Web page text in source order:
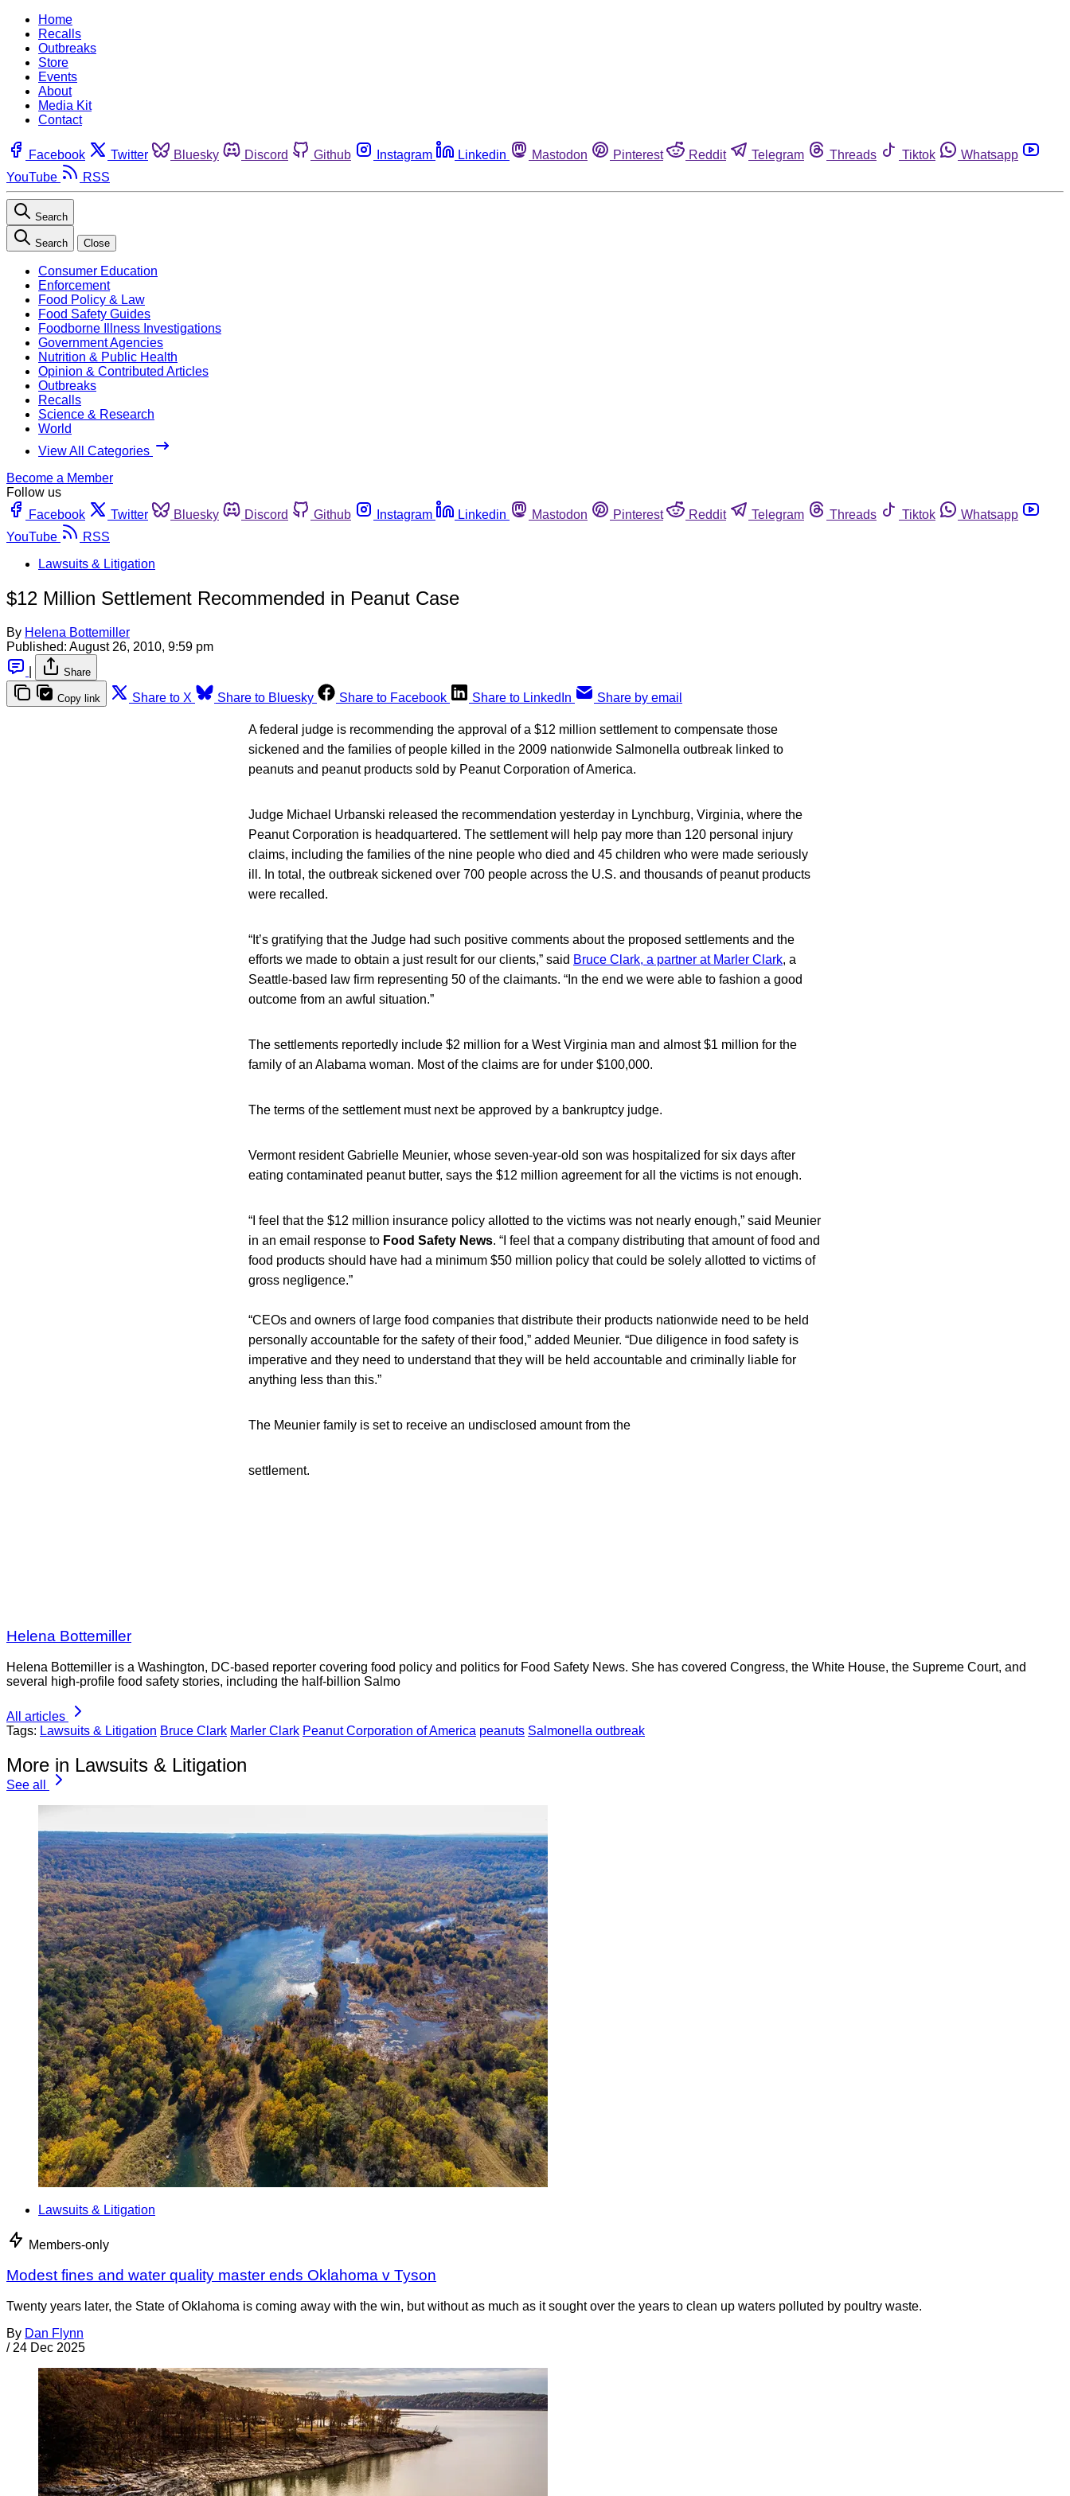
Home
Recalls
Outbreaks
Store
Events
About
Media Kit
Contact
Facebook Twitter Bluesky Discord Github Instagram Linkedin Mastodon Pinterest Reddit Telegram Threads Tiktok
Whatsapp
YouTube
RSS
Search
Search Close
Consumer Education
Enforcement
Food Policy & Law
Food Safety Guides
Foodborne Illness Investigations
Government Agencies
Nutrition & Public Health
Opinion & Contributed Articles
Outbreaks
Recalls
Science & Research
World
View All Categories
Become a Member
Follow us
Facebook
Twitter Bluesky Discord Github Instagram Linkedin Mastodon Pinterest Reddit Telegram Threads Tiktok
Whatsapp
YouTube
RSS
Lawsuits & Litigation
$12 Million Settlement Recommended in Peanut Case
By Helena Bottemiller
Published: August 26, 2010, 9:59 pm
Share
Copy link Share to X Share to Bluesky Share to Facebook Share to LinkedIn Share by email
A federal judge is recommending the approval of a $12 million settlement to compensate those
sickened and the families of people killed in the 2009 nationwide Salmonella outbreak linked to
peanuts and peanut products sold by Peanut Corporation of America.
Judge Michael Urbanski released the recommendation yesterday in Lynchburg, Virginia, where the
Peanut Corporation is headquartered. The settlement will help pay more than 120 personal injury
claims, including the families of the nine people who died and 45 children who were made seriously
ill. In total, the outbreak sickened over 700 people across the U.S. and thousands of peanut products
were recalled.
“It’s gratifying that the Judge had such positive comments about the proposed settlements and the
efforts we made to obtain a just result for our clients,” said Bruce Clark, a partner at Marler Clark, a
Seattle-based law firm representing 50 of the claimants. “In the end we were able to fashion a good
outcome from an awful situation.”
The settlements reportedly include $2 million for a West Virginia man and almost $1 million for the
family of an Alabama woman. Most of the claims are for under $100,000.
The terms of the settlement must next be approved by a bankruptcy judge.
Vermont resident Gabrielle Meunier, whose seven-year-old son was hospitalized for six days after
eating contaminated peanut butter, says the $12 million agreement for all the victims is not enough.
“I feel that the $12 million insurance policy allotted to the victims was not nearly enough,” said Meunier
in an email response to Food Safety News. “I feel that a company distributing that amount of food and
food products should have had a minimum $50 million policy that could be solely allotted to victims of
gross negligence.”
“CEOs and owners of large food companies that distribute their products nationwide need to be held
personally accountable for the safety of their food,” added Meunier. “Due diligence in food safety is
imperative and they need to understand that they will be held accountable and criminally liable for
anything less than this.”
The Meunier family is set to receive an undisclosed amount from the
settlement.
Helena Bottemiller
Helena Bottemiller is a Washington, DC-based reporter covering food policy and politics for Food Safety News. She has covered Congress, the White House, the Supreme Court, and
several high-profile food safety stories, including the half-billion Salmo
All articles
Tags: Lawsuits & Litigation Bruce Clark Marler Clark Peanut Corporation of America peanuts Salmonella outbreak
More in Lawsuits & Litigation
See all
Lawsuits & Litigation
Members-only
Modest fines and water quality master ends Oklahoma v Tyson
Twenty years later, the State of Oklahoma is coming away with the win, but without as much as it sought over the years to clean up waters polluted by poultry waste.
By Dan Flynn
/ 24 Dec 2025